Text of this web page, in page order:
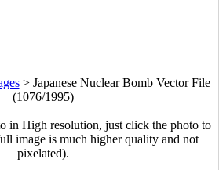
> Japanese Nuclear Bomb Vector File
(1076/1995)
in High resolution, just click the photo to
image is much higher quality and not
pixelated).